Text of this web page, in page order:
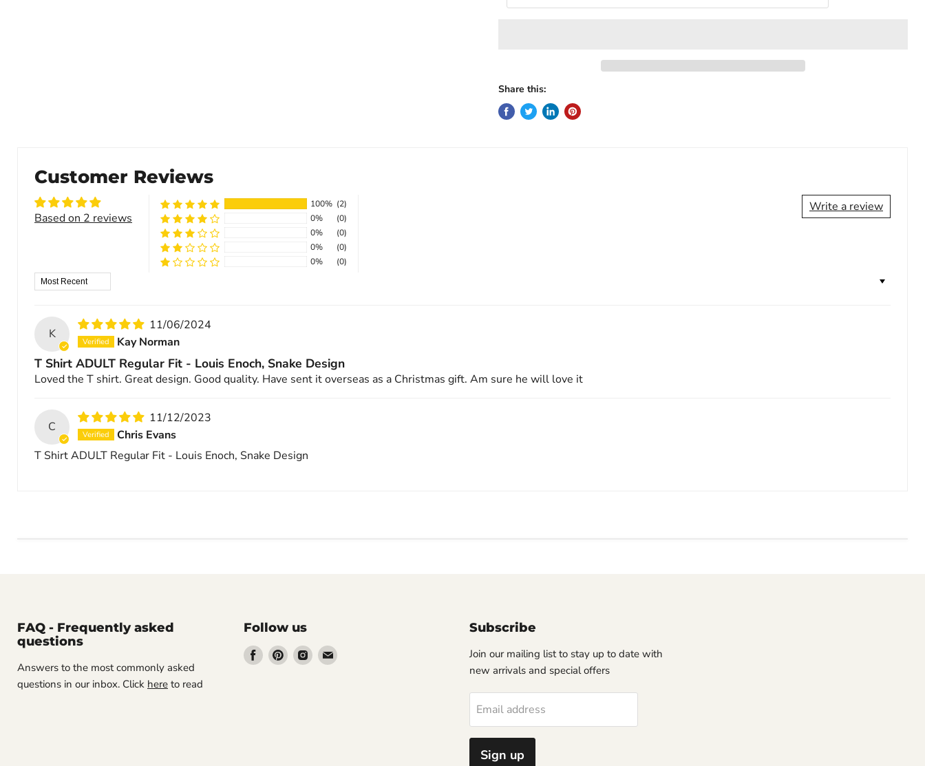
Share this:
Customer Reviews
Based on 2 reviews
Write a review
100% (2)
0%
(0)
0%
(0)
0%
(0)
0%
(0)
Sort by
K
11/06/2024
Kay Norman
T Shirt ADULT Regular Fit - Louis Enoch, Snake Design
Loved the T shirt. Great design. Good quality. Have sent it overseas as a Christmas gift. Am sure he will love it
C
11/12/2023
Chris Evans
T Shirt ADULT Regular Fit - Louis Enoch, Snake Design
FAQ - Frequently asked
questions
Answers to the most commonly asked
questions in our inbox. Click here to read
Follow us
Find Find Find Find
Subscribe
Join our mailing list to stay up to date with
new arrivals and special offers
Email address
Sign up